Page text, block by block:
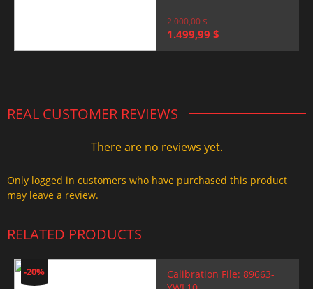
2.000,00$
Original
1.499,99 $
REAL CUSTOMER REVIEWS
There are no reviews yet.
Only logged in customers who have purchased this product
may leave a review.
RELATED PRODUCTS
-20%
Calibration File: 89663-